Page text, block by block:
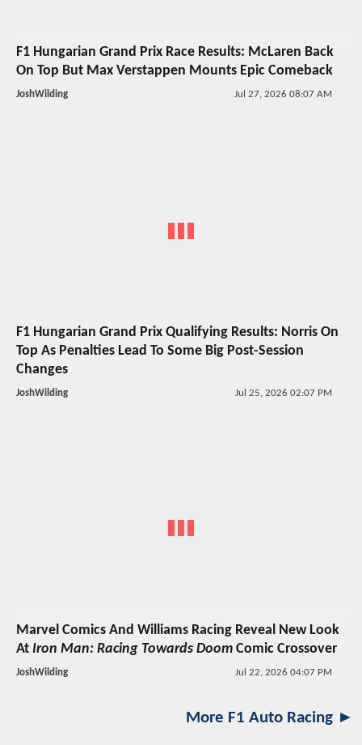
F1 Hungarian Grand Prix Race Results: McLaren Back
On Top But Max Verstappen Mounts Epic Comeback
JoshWilding Jul 27, 2026 08:07 AM
F1 Hungarian Grand Prix Qualifying Results: Norris On
Top As Penalties Lead To Some Big Post-Session
Changes
JoshWilding Jul 25, 2026 02:07 PM
Marvel Comics And Williams Racing Reveal New Look
At Iron Man: Racing Towards Doom Comic Crossover
JoshWilding Jul 22, 2026 04:07 PM
More F1 Auto Racing ►